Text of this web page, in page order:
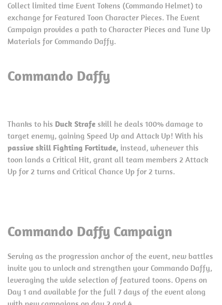
Collect limited time Event Tokens (Commando Helmet) to
exchange for Featured Toon Character Pieces. The Event
Campaign provides a path to Character Pieces and Tune Up
Materials for Commando Daffy.
Commando Daffy
Thanks to his Duck Strafe skill he deals 100% damage to
target enemy, gaining Speed Up and Attack Up! With his
passive skill Fighting Fortitude, instead, whenever this
toon lands a Critical Hit, grant all team members 2 Attack
Up for 2 turns and Critical Chance Up for 2 turns.
Commando Daffy Campaign
Serving as the progression anchor of the event, new battles
invite you to unlock and strengthen your Commando Daffy,
leveraging the wide selection of featured toons. Opens on
Day 1 and available for the full 7 days of the event along